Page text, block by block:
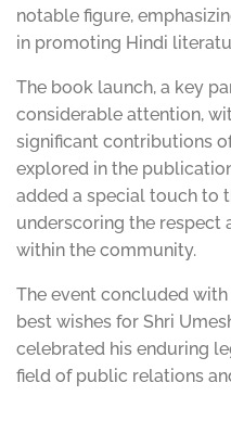
notable figure,
in promoting Hindi
The book launch, a key
considerable attention,
significant contributions
explored in the
added a special touch to
underscoring the respect
within the community.
The event concluded
best wishes for Shri
celebrated his enduring
field of public relations